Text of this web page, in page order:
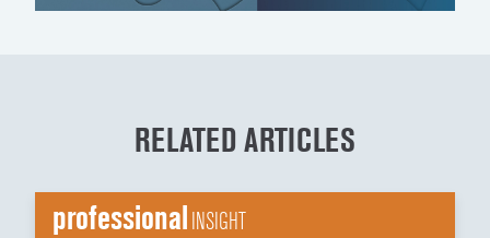
RELATED ARTICLES
professionalINSIGHT